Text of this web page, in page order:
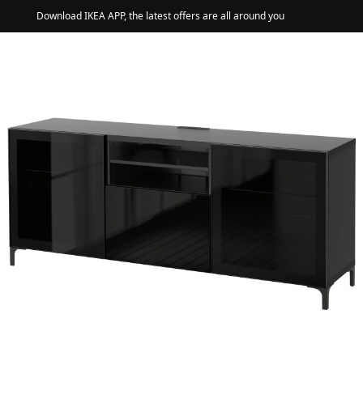
Download IKEA APP, the latest offers are all around you